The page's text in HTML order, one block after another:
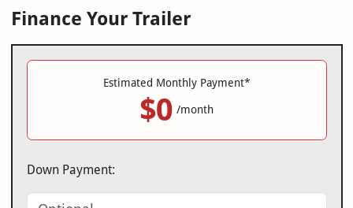
Finance Your Trailer
Estimated Monthly Payment*
$0 /month
Down Payment: